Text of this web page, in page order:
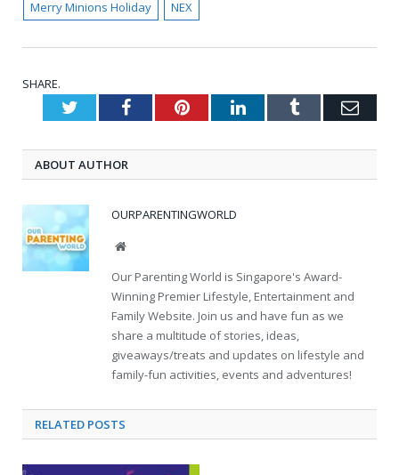
Merry Minions Holiday NEX
SHARE.
TwitterFacebookPinterestLinkedInTumblr
ABOUT AUTHOR
OURPARENTINGWORLD
Website
Our Parenting World is Singapore's Award-
Winning Premier Lifestyle, Entertainment and
Family Website. Join us and have fun as we
share a multitude of stories, ideas,
giveaways/treats and updates on lifestyle and
family-fun activities, events and adventures!
RELATED POSTS